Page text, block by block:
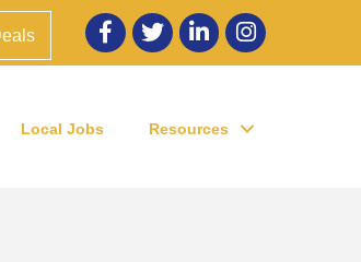
Facebook
twitter LinkedInInstagram
Local Jobs Resources